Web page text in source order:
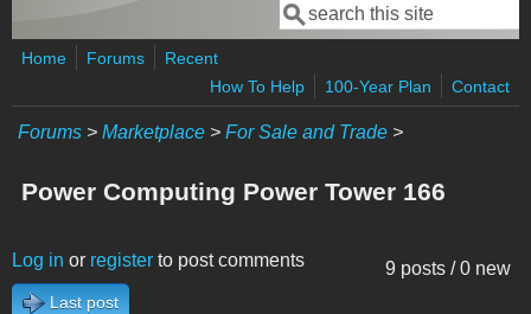
Search form
Search
Home Forums
Recent
How To Help
100-Year Plan Contact
Forums > Marketplace > For Sale and Trade >
Power Computing Power Tower 166
9 posts / 0 new
Log in or register to post comments
Last post